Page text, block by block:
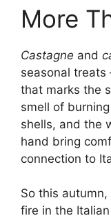
More
Castagne and
seasonal treats
that marks the
smell of
shells, and the
hand bring
connection to
So this autumn,
fire in the